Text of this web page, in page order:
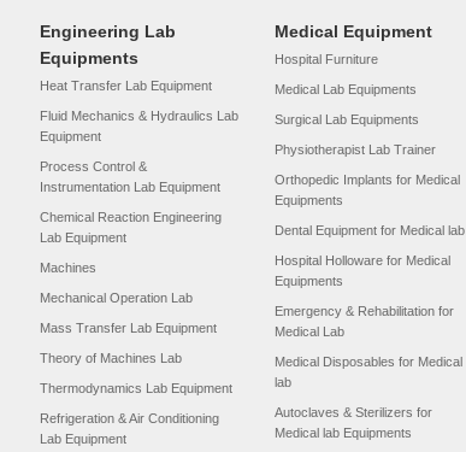
Engineering Lab
Equipments
Heat Transfer Lab Equipment
Fluid Mechanics & Hydraulics Lab
Equipment
Process Control &
Instrumentation Lab Equipment
Chemical Reaction Engineering
Lab Equipment
Machines
Mechanical Operation Lab
Mass Transfer Lab Equipment
Theory of Machines Lab
Thermodynamics Lab Equipment
Refrigeration & Air Conditioning
Lab Equipment
Medical Equipment
Hospital Furniture
Medical Lab Equipments
Surgical Lab Equipments
Physiotherapist Lab Trainer
Orthopedic Implants for Medical
Equipments
Dental Equipment for Medical lab
Hospital Holloware for Medical
Equipments
Emergency & Rehabilitation for
Medical Lab
Medical Disposables for Medical
lab
Autoclaves & Sterilizers for
Medical lab Equipments